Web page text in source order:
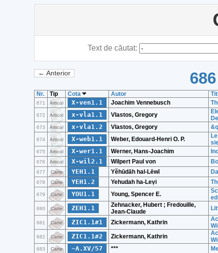
Text de căutat:
← Anterior
Nr. Tip Cota Autor
671 Articol X-ven1.1 Joachim Vennebusch
672 Articol x-vla1.1 Vlastos, Gregory
673 Articol x-vla1.2 Vlastos, Gregory
674 Articol X-web1.1 Weber, Edouard-Henri O. P.
675 Articol X-wer1.1 Werner, Hans-Joachim
676 Articol X-wil2.1 Wilpert Paul von
677 Carte YEH1.1 Yĕhūdāh hal-Lēwī
678 Carte YEH1.2 Yehudah ha-Leṿi
679 Carte YOU1.1 Young, Spencer E.
680 Carte ZEH1.1
Zehnacker, Hubert ; Fredouille,
Jean-Claude
681 Carte ZIC1.1#1 Zickermann, Kathrin
682 Carte ZIC1.1#2 Zickermann, Kathrin
683 Carte ~A.XV/57 ***